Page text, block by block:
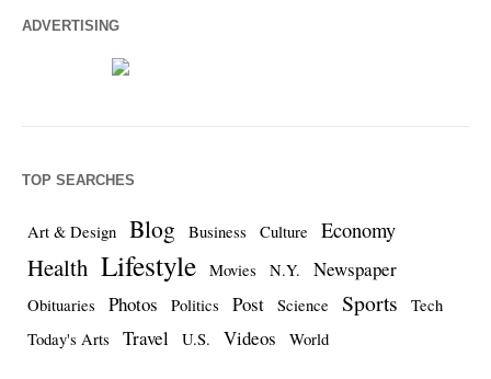
ADVERTISING
TOP SEARCHES
Art & Design Blog Business Culture Economy
Health Lifestyle Movies N.Y. Newspaper
Obituaries Photos Politics Post Science Sports
Tech
Today's Arts
Travel U.S. Videos World